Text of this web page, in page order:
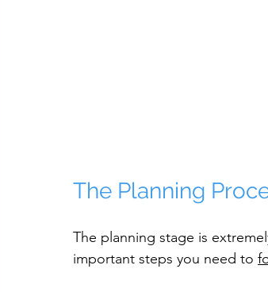
The Planning
The planning stage is
important steps you need to